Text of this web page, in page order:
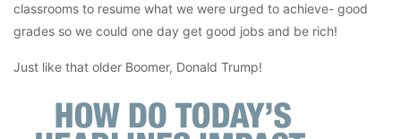
classrooms to resume what we were urged to achieve- good
grades so we could one day get good jobs and be rich!
Just like that older Boomer, Donald Trump!